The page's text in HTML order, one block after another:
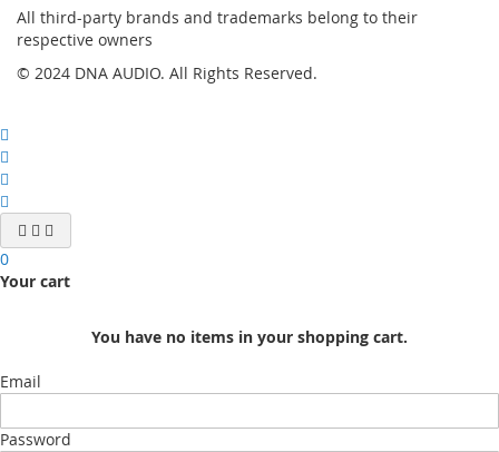
All third-party brands and trademarks belong to their
respective owners
© 2024 DNA AUDIO. All Rights Reserved.
0
Your cart
You have no items in your shopping cart.
Email
Password